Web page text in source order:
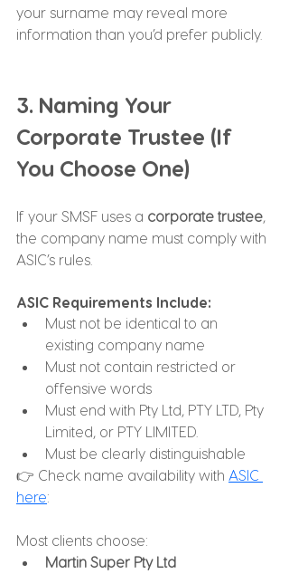
your surname may reveal more
information than you’d prefer publicly.
3. Naming Your
Corporate Trustee (If
You Choose One)
If your SMSF uses a corporate trustee,
the company name must comply with
ASIC’s rules.
ASIC Requirements Include:
Must not be identical to an
existing company name
Must not contain restricted or
offensive words
Must end with Pty Ltd, PTY LTD, Pty
Limited, or PTY LIMITED.
Must be clearly distinguishable
👉 Check name availability with ASIC
here:
Most clients choose:
Martin Super Pty Ltd